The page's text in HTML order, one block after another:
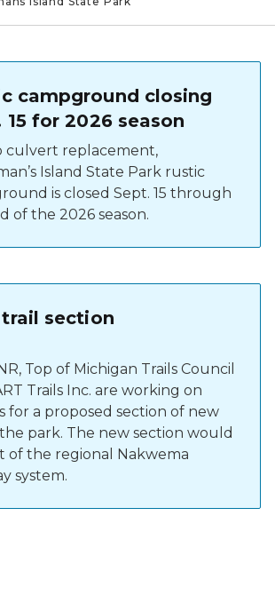
campground closing
15 for 2026 season
culvert replacement,
Island State Park rustic
is closed Sept. 15 through
of the 2026 season.
section
Top of Michigan Trails Council
Trails Inc. are working on
for a proposed section of new
park. The new section would
of the regional Nakwema
system.